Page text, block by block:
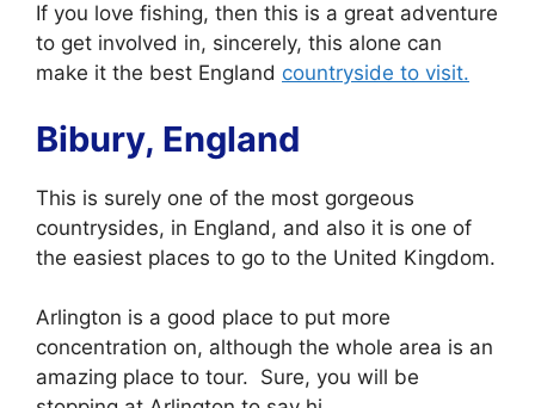
If you love fishing, then this is a great adventure
to get involved in, sincerely, this alone can
make it the best England countryside to visit.
Bibury, England
This is surely one of the most gorgeous
countrysides, in England, and also it is one of
the easiest places to go to the United Kingdom.
Arlington is a good place to put more
concentration on, although the whole area is an
amazing place to tour. Sure, you will be